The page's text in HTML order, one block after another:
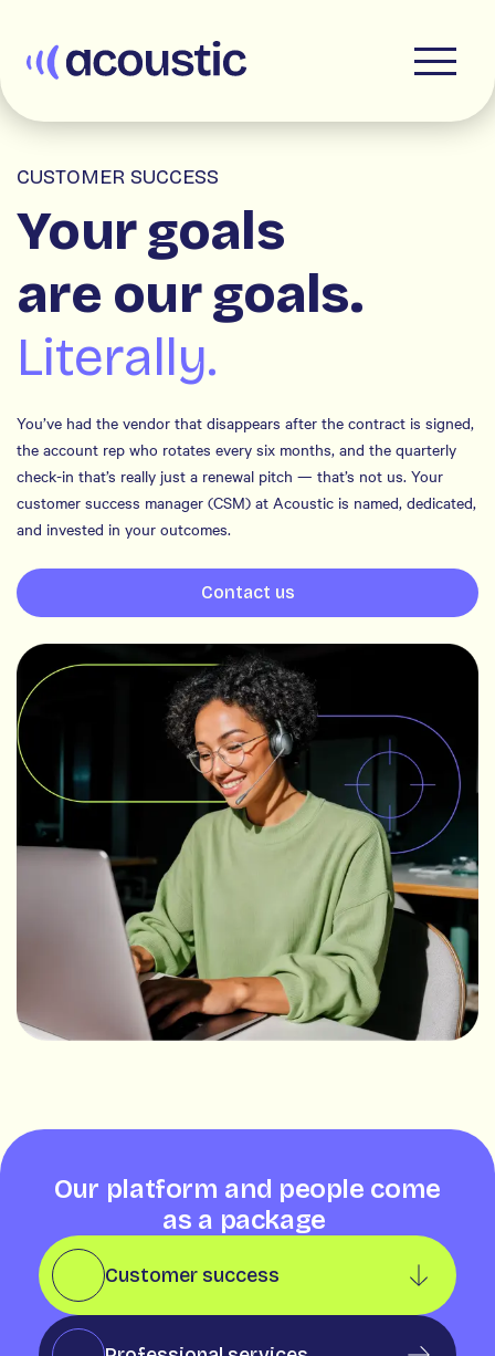
Acoustic
CUSTOMER SUCCESS
Your goals
are our goals.
Literally.
You’ve had the vendor that disappears after the contract is signed,
the account rep who rotates every six months, and the quarterly
check-in that’s really just a renewal pitch — that’s not us. Your
customer success manager (CSM) at Acoustic is named, dedicated,
and invested in your outcomes.
Contact us
Our platform and people come
as a package
Customer success